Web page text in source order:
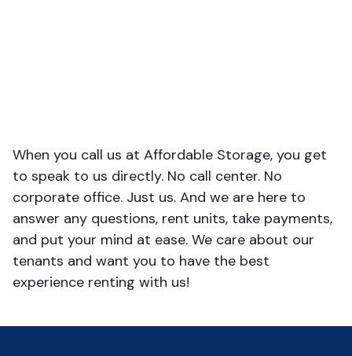
When you call us at Affordable Storage, you get
to speak to us directly. No call center. No
corporate office. Just us. And we are here to
answer any questions, rent units, take payments,
and put your mind at ease. We care about our
tenants and want you to have the best
experience renting with us!